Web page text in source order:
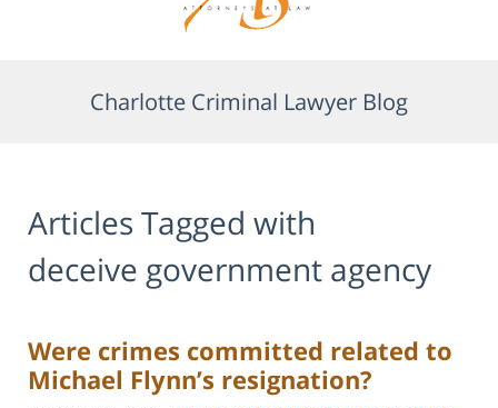
Charlotte Criminal Lawyer Blog
Articles Tagged with
deceive government agency
Were crimes committed related to
Michael Flynn’s resignation?